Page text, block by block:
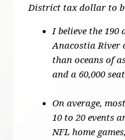
District tax dollar to
I believe the 190
Anacostia River
than oceans of
and a 60,000
On average,
10 to 20 events
NFL home